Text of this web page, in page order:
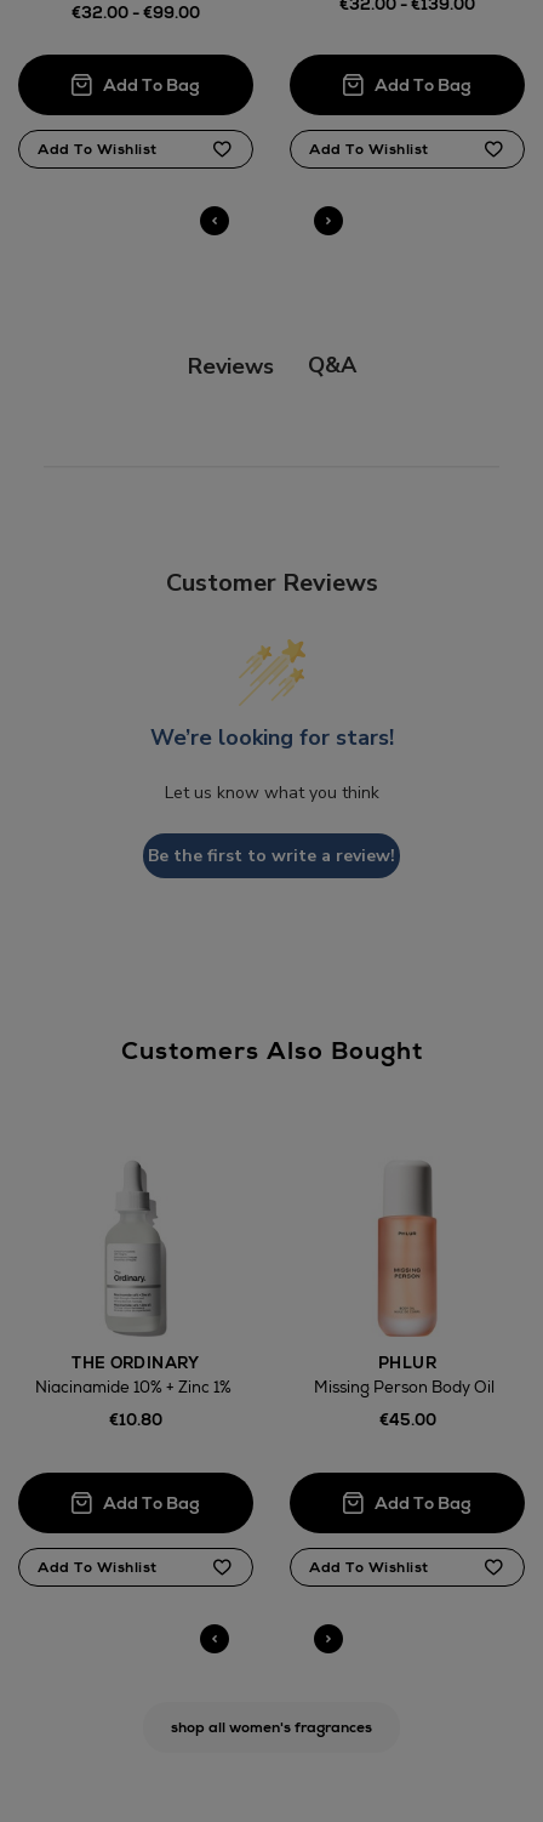
€32.00 - €99.00
Reviews Q&A
Customer Reviews
We’re looking for stars!
Let us know what you think
Be the first to write a review!
Customers Also Bought
THE ORDINARY
Niacinamide 10% + Zinc 1%
€10.80
PHLUR
Missing Person Body Oil
€45.00
shop all women's fragrances